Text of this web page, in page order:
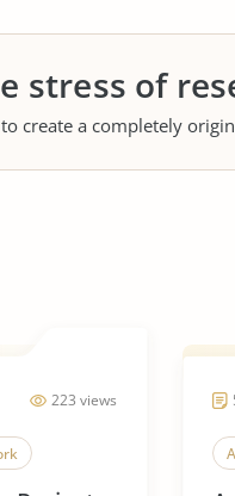
stress of
to create a completely
223 views